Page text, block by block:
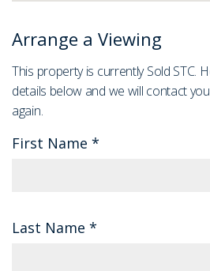
Arrange a Viewing
This property is currently Sold STC.
details below and we will contact
again.
First Name *
Last Name *